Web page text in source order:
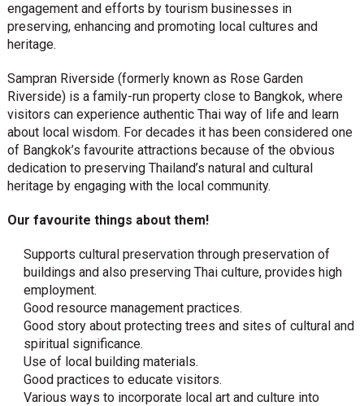
engagement and efforts by tourism businesses in
preserving, enhancing and promoting local cultures and
heritage.
Sampran Riverside (formerly known as Rose Garden
Riverside) is a family-run property close to Bangkok, where
visitors can experience authentic Thai way of life and learn
about local wisdom. For decades it has been considered one
of Bangkok’s favourite attractions because of the obvious
dedication to preserving Thailand’s natural and cultural
heritage by engaging with the local community.
Our favourite things about them!
Supports cultural preservation through preservation of
buildings and also preserving Thai culture, provides high
employment.
Good resource management practices.
Good story about protecting trees and sites of cultural and
spiritual significance.
Use of local building materials.
Good practices to educate visitors.
Various ways to incorporate local art and culture into